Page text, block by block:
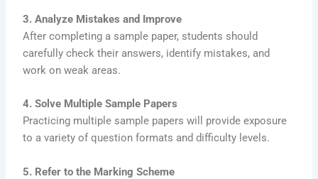
3. Analyze Mistakes and Improve
After completing a sample paper, students should
carefully check their answers, identify mistakes, and
work on weak areas.
4. Solve Multiple Sample Papers
Practicing multiple sample papers will provide exposure
to a variety of question formats and difficulty levels.
5. Refer to the Marking Scheme